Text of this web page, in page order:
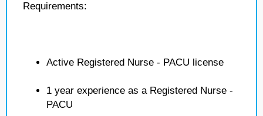
Requirements:
Active Registered Nurse - PACU license
1 year experience as a Registered Nurse -
PACU